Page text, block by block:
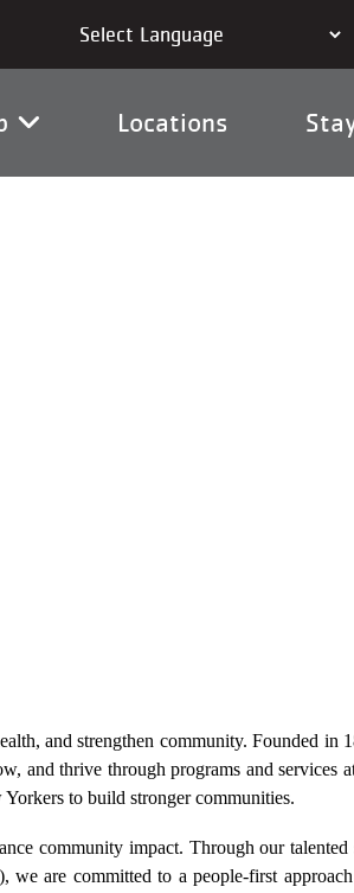
Locations
and strengthen community. Founded in
and thrive through programs and services
to build stronger communities.
community impact. Through our talented
we are committed to a people-first